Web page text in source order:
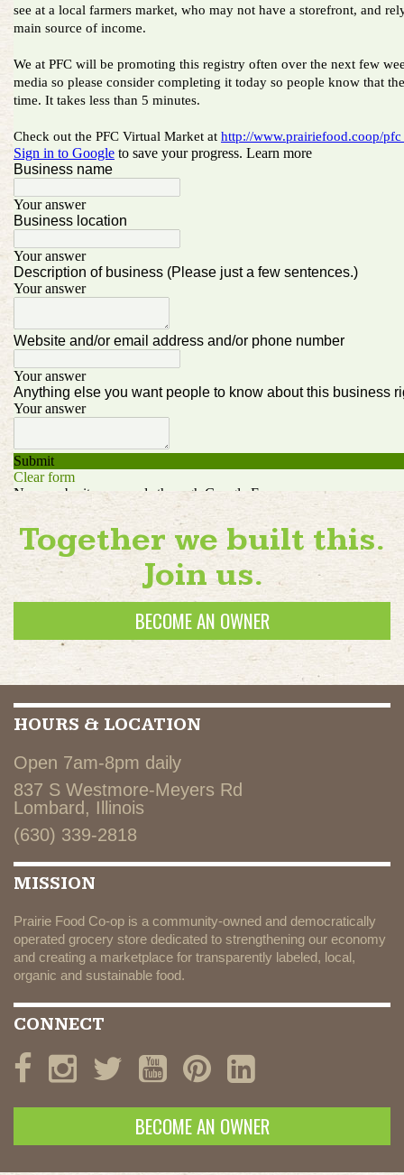
Together we built this.
Join us.
BECOME AN OWNER
HOURS & LOCATION
Open 7am-8pm daily
837 S Westmore-Meyers Rd
Lombard, Illinois
(630) 339-2818
MISSION
Prairie Food Co-op is a community-owned and democratically
operated grocery store dedicated to strengthening our economy
and creating a marketplace for transparently labeled, local,
organic and sustainable food.
CONNECT
BECOME AN OWNER